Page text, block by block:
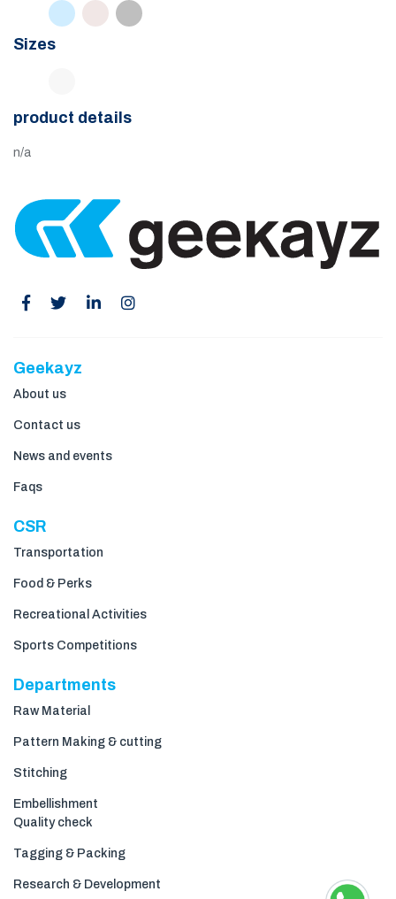
Sizes
product details
n/a
Geekayz
About us
Contact us
News and events
Faqs
CSR
Transportation
Food & Perks
Recreational Activities
Sports Competitions
Departments
Raw Material
Pattern Making & cutting
Stitching
Embellishment
Quality check
Tagging & Packing
Research & Development